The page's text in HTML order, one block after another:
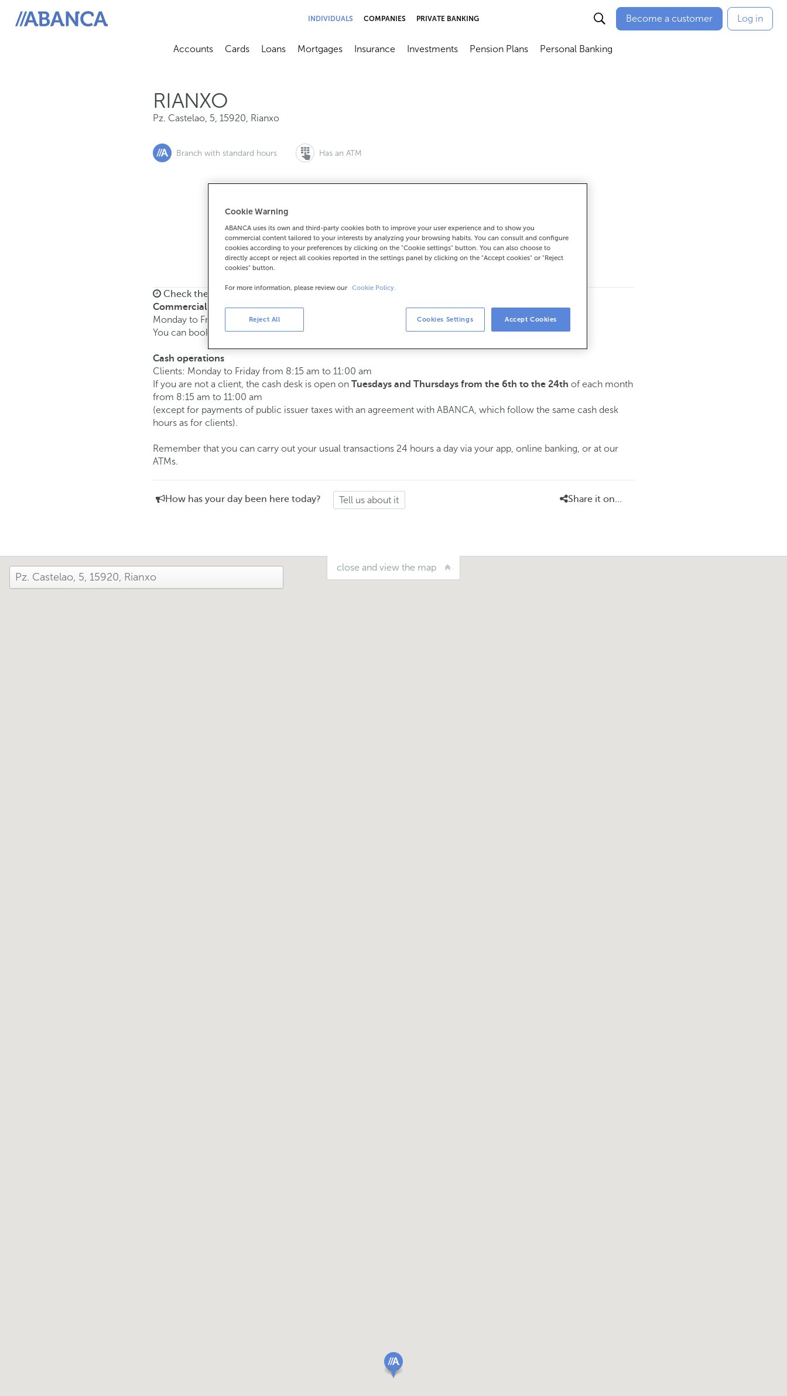
ABANCA
INDIVIDUALS COMPANIES PRIVATE BANKING Become a customer Log in
Accounts
Abrir submenú
Cards
Abrir submenú
Loans
Abrir submenú
Mortgages
Abrir submenú
Insurance
Abrir submenú
Investments
Abrir submenú
Pension Plans
Abrir submenú
Personal Banking
RIANXO
Pz. Castelao, 5, 15920, Rianxo
Branch with standard hours Has an ATM
If you want to make an appointment:
900 815 200 981860030 How to get there
Check the opening hours
Commercial transactions
Monday to Friday from8:15 am to 2:00 pm.
You can book an appointmentand we will assist you on the day and time you choose.
Cash operations
Clients: Monday to Friday from 8:15 am to 11:00 am
If you are not a client, the cash desk is open on Tuesdays and Thursdays from the 6th to the 24th of each month
from 8:15 am to 11:00 am
(except for payments of public issuer taxes with an agreement with ABANCA, which follow the same cash desk
hours as for clients).
Remember that you can carry out your usual transactions 24 hours a day via your app, online banking, or at our
ATMs.
How has your day been here today? Tell us about it Share it on...
close and view the map
Cookie Warning
ABANCA uses its own and third-party cookies both to improve your user experience and to show you
commercial content tailored to your interests by analyzing your browsing habits. You can consult and configure
cookies according to your preferences by clicking on the "Cookie settings" button. You can also choose to
directly accept or reject all cookies reported in the settings panel by clicking on the "Accept cookies" or "Reject
cookies" button.
For more information, please review our Cookie Policy.
Reject All Cookies Settings Accept Cookies